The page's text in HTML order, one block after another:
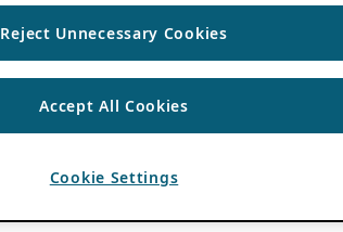
Reject Unnecessary Cookies
Accept All Cookies
Cookie Settings